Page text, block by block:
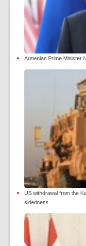
Armenian Prime Minister
US withdrawal from the
sidedness